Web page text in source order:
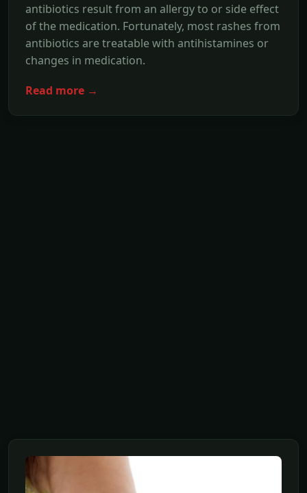
antibiotics result from an allergy to or side effect
of the medication. Fortunately, most rashes from
antibiotics are treatable with antihistamines or
changes in medication.
Read more →